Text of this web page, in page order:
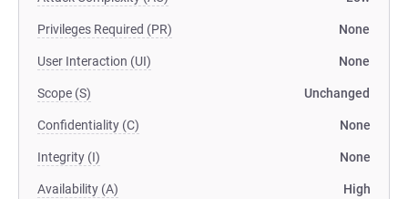
Privileges Required (PR) None
User Interaction (UI) None
Scope (S) Unchanged
Confidentiality (C) None
Integrity (I) None
Availability (A) High